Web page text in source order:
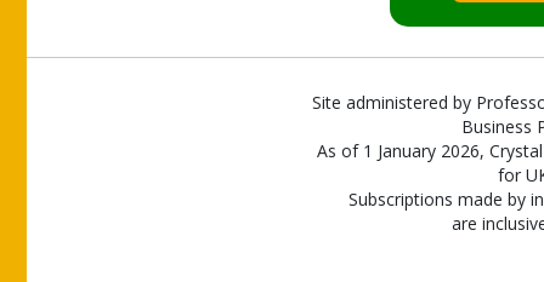
Site administered by
Business
As of 1 January 2026,
for
Subscriptions made by
are